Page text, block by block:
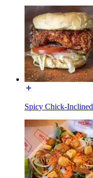
Spicy Chick-Inclined